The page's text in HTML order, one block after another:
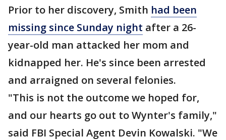
Prior to her discovery, Smith had been
missing since Sunday night after a 26-
year-old man attacked her mom and
kidnapped her. He's since been arrested
and arraigned on several felonies.
"This is not the outcome we hoped for,
and our hearts go out to Wynter's family,"
said FBI Special Agent Devin Kowalski. "We